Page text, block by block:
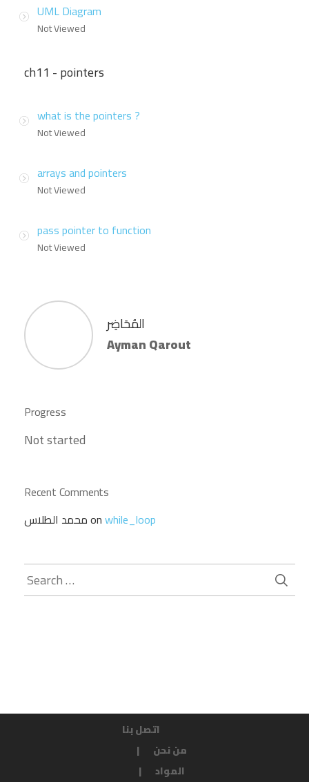
UML Diagram
Not Viewed
ch11 - pointers
what is the pointers ?
Not Viewed
arrays and pointers
Not Viewed
pass pointer to function
Not Viewed
المُحَاضِر
Ayman Qarout
Progress
Not started
Recent Comments
محمد الطلاسonwhile_loop
Search
for:
اتصل بنا
من نحن
المواد